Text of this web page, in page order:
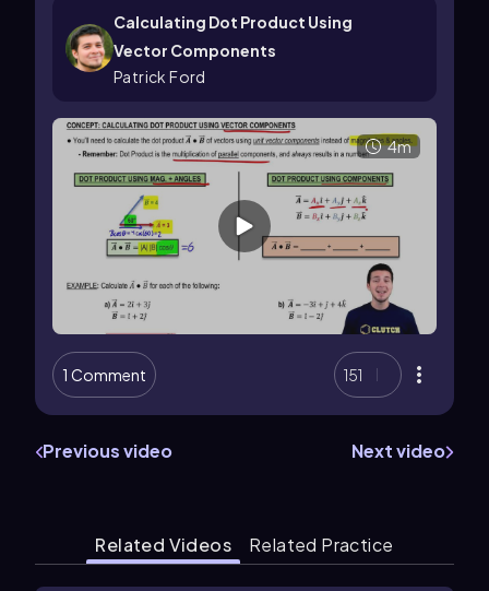
Calculating Dot Product Using
Vector Components
Patrick Ford
4m
1 Comment 151
Previous video Next video
Related Videos Related Practice